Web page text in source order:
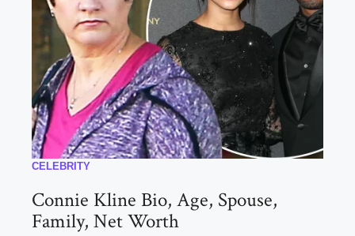
CELEBRITY
Connie Kline Bio, Age, Spouse,
Family, Net Worth